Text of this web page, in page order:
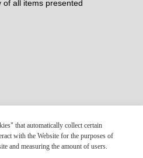
all items presented
that automatically collect certain
with the Website for the purposes of
and measuring the amount of users.